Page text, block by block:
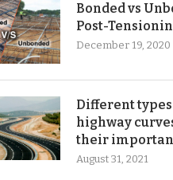
Bonded vs
Post-
December 19, 2020
Different
highway
their
August 31, 2021